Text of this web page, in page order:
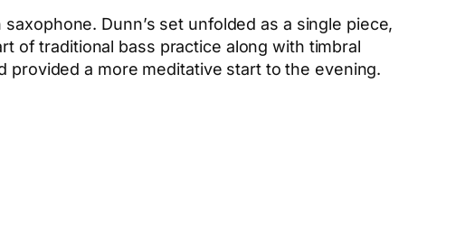
saxophone. Dunn’s set unfolded as a single piece,
of traditional bass practice along with timbral
a more meditative start to the evening.